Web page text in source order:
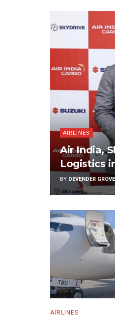
AIRLINES
Air India,
Logistics
BY DEVENDER
AIRLINES